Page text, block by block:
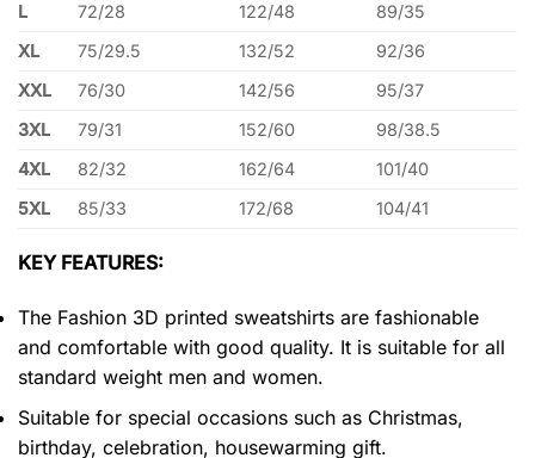
L
72/28 122/48
89/35
XL
75/29.5 132/52
92/36
XXL
76/30 142/56
95/37
3XL
79/31 152/60
98/38.5
4XL
82/32 162/64
101/40
5XL
85/33 172/68 104/41
KEY FEATURES:
The Fashion 3D printed sweatshirts are fashionable
and comfortable with good quality. It is suitable for all
standard weight men and women.
Suitable for special occasions such as Christmas,
birthday, celebration, housewarming gift.